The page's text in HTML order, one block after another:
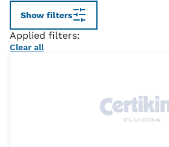
Show filters
Applied filters:
Clear all